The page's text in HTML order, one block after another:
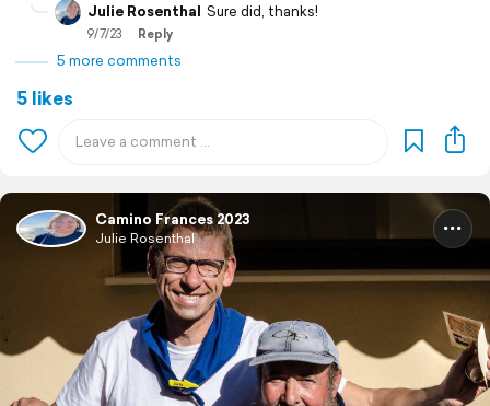
Julie Rosenthal Sure did, thanks!
9/7/23 Reply
5 more comments
5 likes
Camino Frances 2023
Julie Rosenthal